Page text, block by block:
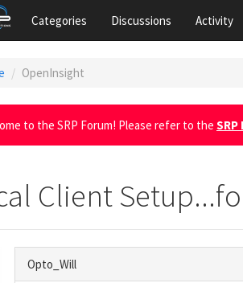
Categories Discussions Activity
OpenInsight
to the SRP Forum! Please refer to the SRP
Client
Opto_Will